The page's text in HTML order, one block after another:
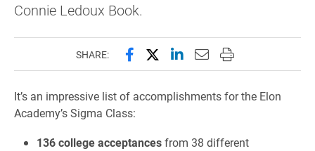
Connie Ledoux Book.
SHARE: Share this page on Facebook
Share this page on X
Share this page on
Email this page to
Print this page
It’s an impressive list of accomplishments for the Elon
Academy’s Sigma Class:
136 college acceptancesfrom 38 different